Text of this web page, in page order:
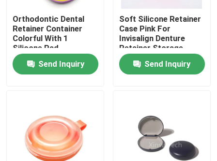
Quality Control
Contact Us
Request A Quote
Dental Retainer Box
Dental Denture Box
Orthodontic Dental
Retainer Container
Colorful With 1
Silicone Pad
Send Inquiry
Soft Silicone Retainer
Case Pink For
Invisalign Denture
Retainer Storage
Send Inquiry